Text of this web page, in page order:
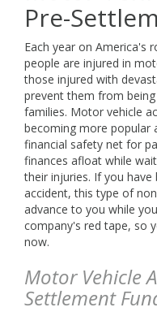
Pre-
Each year on America's
people are injured in
those injured with
prevent them from
families. Motor vehicle
becoming more popular
financial safety net for
finances afloat while
their injuries. If you
accident, this type of
advance to you while
company's red tape, so
now.
Motor Vehicle
Settlement